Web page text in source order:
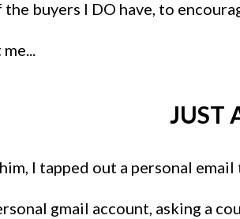
buyers I DO have, to
JUST
I tapped out a personal
gmail account, asking a